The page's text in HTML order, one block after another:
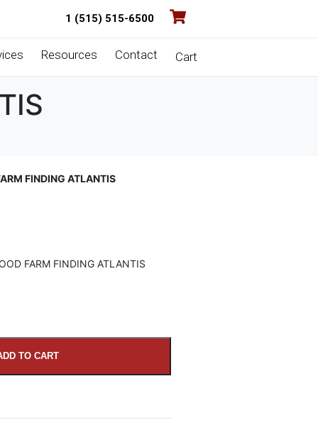
1 (515) 515-6500
Resources Contact Cart
FINDING ATLANTIS
FARM FINDING ATLANTIS
TO CART